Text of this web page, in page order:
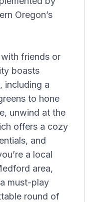
Oregon’s
friends or
boasts
including a
to hone
unwind at the
offers a cozy
and
a local
area,
must-play
round of